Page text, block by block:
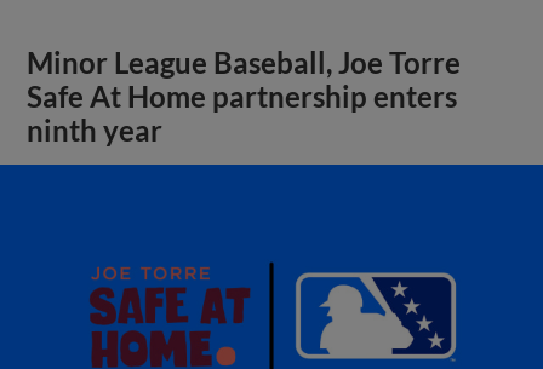
Minor League Baseball, Joe Torre
Safe At Home partnership enters
ninth year